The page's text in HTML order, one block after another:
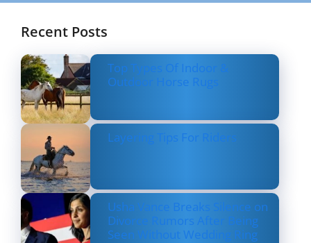
Recent Posts
Top Types Of Indoor &
Outdoor Horse Rugs
Layering Tips For Riders
Usha Vance Breaks Silence on
Divorce Rumors After Being
Seen Without Wedding Ring